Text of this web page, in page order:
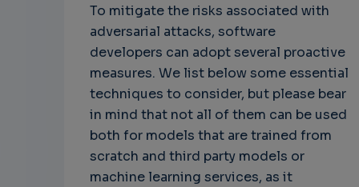
To mitigate the risks associated with
adversarial attacks, software
developers can adopt several proactive
measures. We list below some essential
techniques to consider, but please bear
in mind that not all of them can be used
both for models that are trained from
scratch and third party models or
machine learning services, as it